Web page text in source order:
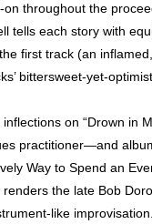
throughout the
tells each story with
first track (an
bittersweet-yet-
on “Drown in
practitioner—and
Way to Spend an
the late Bob
like